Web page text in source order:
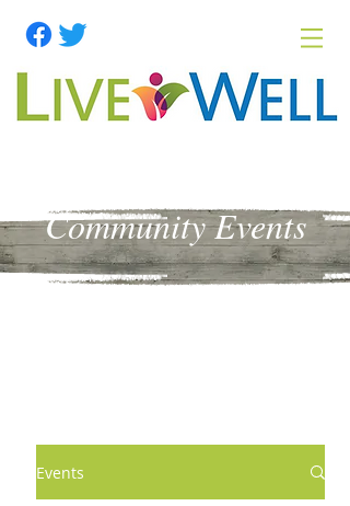
Community Events
Events